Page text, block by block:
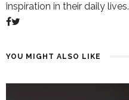
inspiration in their daily lives.
YOU MIGHT ALSO LIKE